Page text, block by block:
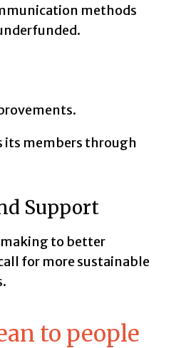
methods
its members through
Support
to better
for more sustainable
to people